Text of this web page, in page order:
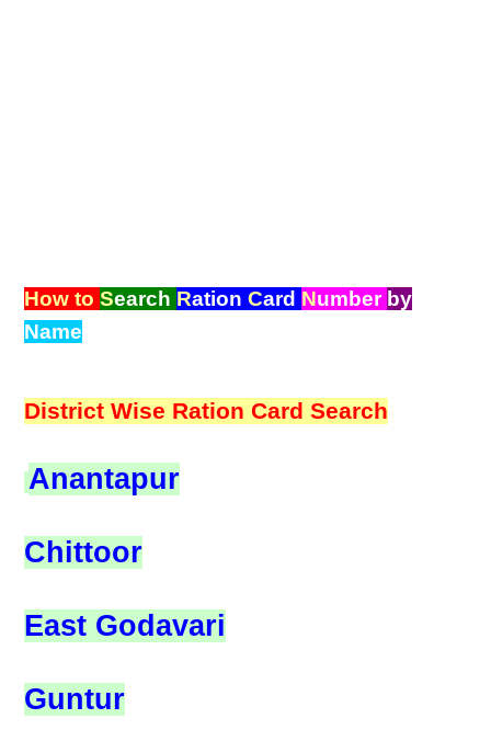
How toSearch RationCard Number by
Name
District Wise Ration Card Search
Anantapur
Chittoor
East Godavari
Guntur